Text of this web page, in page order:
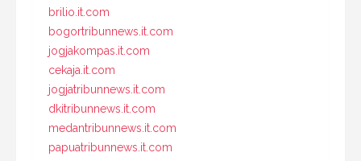
brilio.it.com
bogortribunnews.it.com
jogjakompas.it.com
cekaja.it.com
jogjatribunnews.it.com
dkitribunnews.it.com
medantribunnews.it.com
papuatribunnews.it.com